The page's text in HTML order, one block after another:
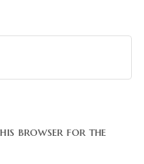
browser for the